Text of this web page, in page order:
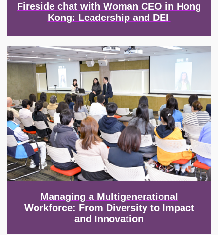
Fireside chat with Woman CEO in Hong
Kong: Leadership and DEI
Image
Managing a Multigenerational
Workforce: From Diversity to Impact
and Innovation